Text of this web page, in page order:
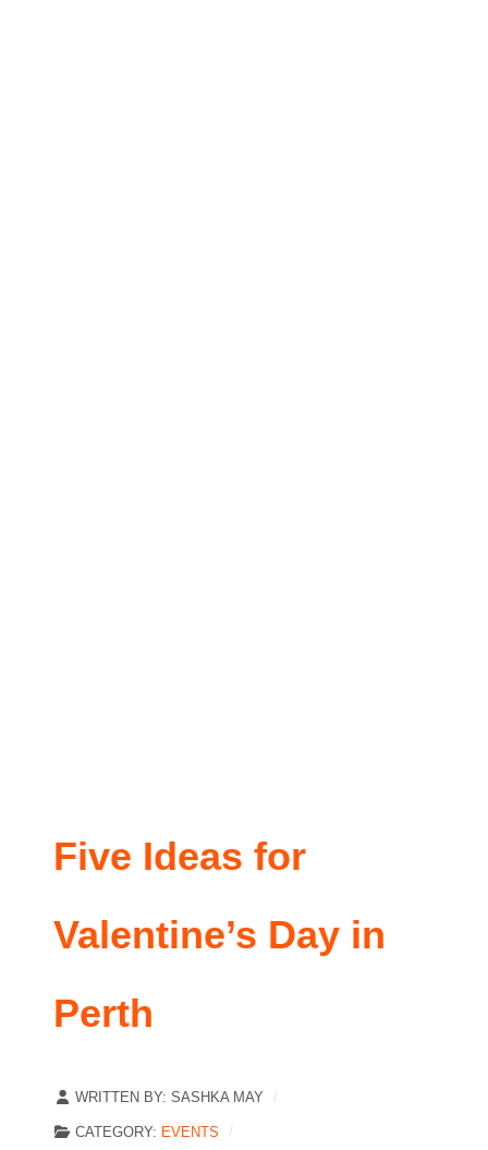
Five Ideas for
Valentine’s Day in
Perth
WRITTEN BY: SASHKA MAY
CATEGORY: EVENTS